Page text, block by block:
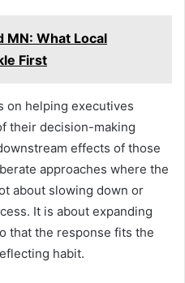
MN: What Local
First
on helping executives
their decision-making
effects of those
approaches where the
about slowing down or
It is about expanding
that the response fits the
habit.